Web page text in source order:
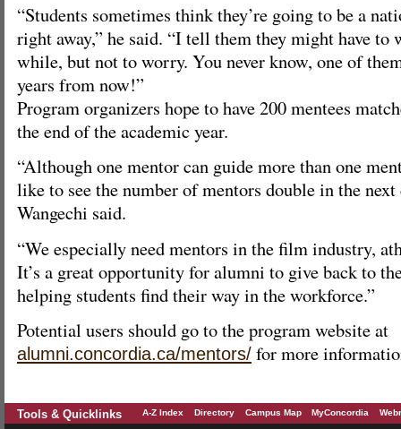
“Students sometimes think they’re going to be a
right away,” he said. “I tell them they might have to
while, but not to worry. You never know, one of
years from now!”
Program organizers hope to have 200 mentees
the end of the academic year.
“Although one mentor can guide more than one
like to see the number of mentors double in the
Wangechi said.
“We especially need mentors in the film industry,
It’s a great opportunity for alumni to give back to
helping students find their way in the workforce.”
Potential users should go to the program website at
alumni.concordia.ca/mentors/ for more
Tools & Quicklinks A-Z Index Directory Campus Map MyConcordia